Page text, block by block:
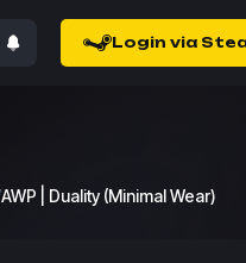
Login via
AWP | Duality (Minimal Wear)